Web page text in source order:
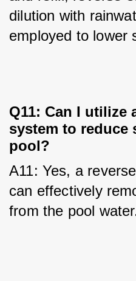
dilution with
employed to lower
Q11: Can I utilize
system to reduce
pool?
A11: Yes, a
can effectively
from the pool